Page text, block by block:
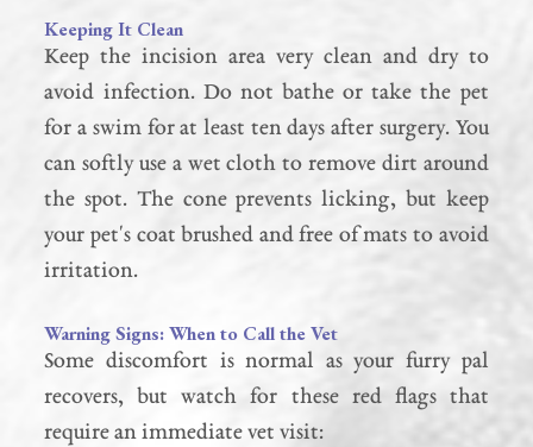
Keeping It Clean
Keep the incision area very clean and dry to
avoid infection. Do not bathe or take the pet
for a swim for at least ten days after surgery. You
can softly use a wet cloth to remove dirt around
the spot. The cone prevents licking, but keep
your pet's coat brushed and free of mats to avoid
irritation.
Warning Signs: When to Call the Vet
Some discomfort is normal as your furry pal
recovers, but watch for these red flags that
require an immediate vet visit: